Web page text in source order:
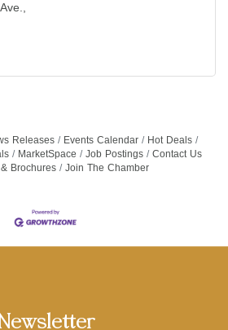
Releases Events Calendar
Hot Deals
MarketSpace Job Postings
Contact Us
Brochures
Join The Chamber